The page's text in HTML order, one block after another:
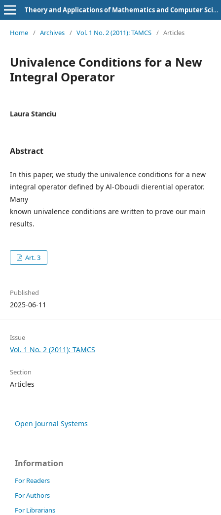
Theory and Applications of Mathematics and Computer Science
Home / Archives / Vol. 1 No. 2 (2011): TAMCS / Articles
Univalence Conditions for a New
Integral Operator
Laura Stanciu
Abstract
In this paper, we study the univalence conditions for a new
integral operator defined by Al-Oboudi dierential operator.
Many
known univalence conditions are written to prove our main
results.
Art. 3
Published
2025-06-11
Issue
Vol. 1 No. 2 (2011): TAMCS
Section
Articles
Open Journal Systems
Information
For Readers
For Authors
For Librarians